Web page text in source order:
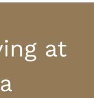
at